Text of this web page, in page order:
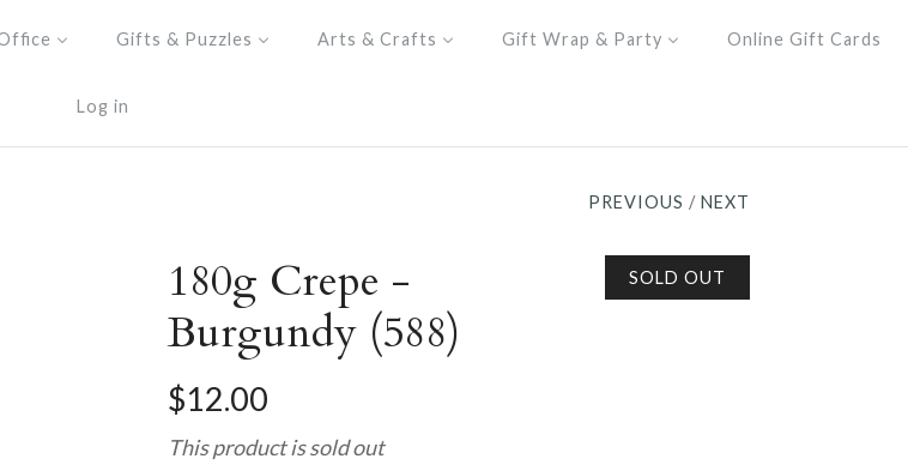
Gifts & Puzzles Arts & Crafts Gift Wrap & Party Online Gift Cards
Log in
PREVIOUS / NEXT
SOLD OUT
180g Crepe -
Burgundy (588)
$12.00
This product is sold out